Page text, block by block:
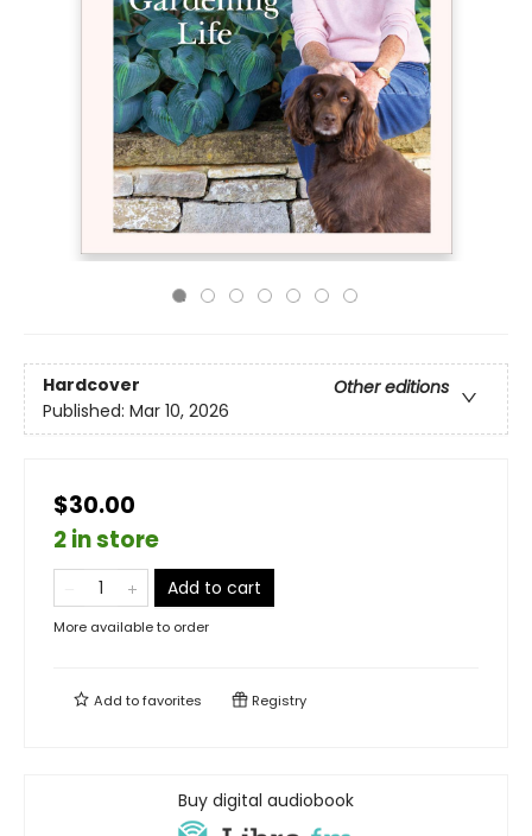
Hardcover
Other editions
Published: Mar 10, 2026
$30.00
2 in store
Add to cart
More available to order
Add tofavorites Registry
Buy digital audiobook